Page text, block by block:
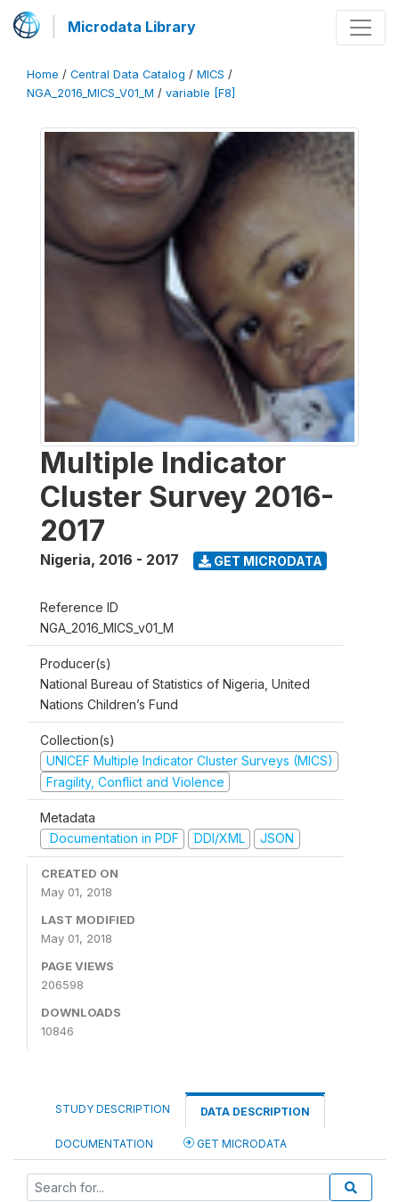
Microdata Library
Home / Central Data Catalog / MICS /
NGA_2016_MICS_V01_M / variable [F8]
Multiple Indicator
Cluster Survey 2016-
2017
Nigeria, 2016 - 2017 GET MICRODATA
Reference ID
NGA_2016_MICS_v01_M
Producer(s)
National Bureau of Statistics of Nigeria, United
Nations Children’s Fund
Collection(s)
UNICEF Multiple Indicator Cluster Surveys (MICS)
Fragility, Conflict and Violence
Metadata
Documentation in PDF
DDI/XML JSON
CREATED ON
May 01, 2018
LAST MODIFIED
May 01, 2018
PAGE VIEWS
206598
DOWNLOADS
10846
STUDY DESCRIPTION DATA DESCRIPTION
DOCUMENTATION GET MICRODATA